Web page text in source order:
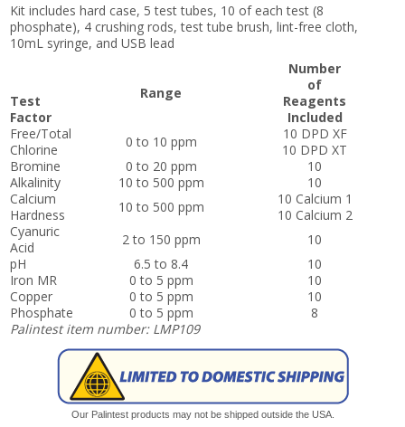
Kit includes hard case, 5 test tubes, 10 of each test (8
phosphate), 4 crushing rods, test tube brush, lint-free cloth,
10mL syringe, and USB lead
Test
Factor
Range
Number
of
Reagents
Included
Free/Total
Chlorine
0 to 10 ppm
10 DPD XF
10 DPD XT
Bromine
0 to 20 ppm
10
Alkalinity
10 to 500 ppm
10
Calcium
Hardness
10 to 500 ppm
10 Calcium 1
10 Calcium 2
Cyanuric
Acid
2 to 150 ppm
10
pH
6.5 to 8.4
10
Iron MR
0 to 5 ppm
10
Copper
0 to 5 ppm
10
Phosphate
0 to 5 ppm
8
Palintest item number: LMP109
Our Palintest products may not be shipped outside the USA.